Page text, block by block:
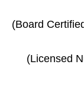
(Board
(Licensed